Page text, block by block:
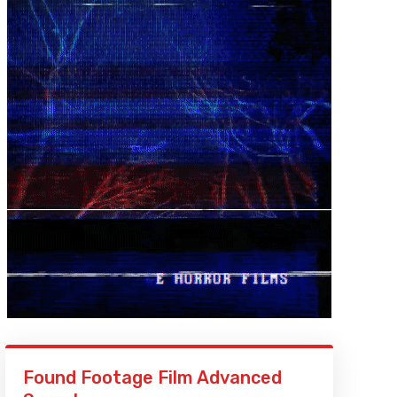
Found Footage Film Advanced